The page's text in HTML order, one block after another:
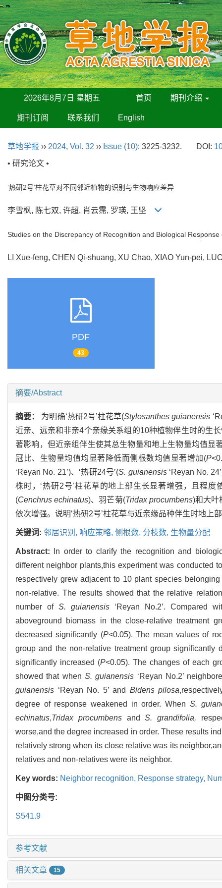
2026年8月7日 星期五 首页 期刊介绍
期刊订阅 联系我们 English
草地学报 ›› 2024, Vol. 32 ›› Issue (10): 3225-3232. DOI:
• 研究论文 •
‘热研2号’柱花草对不同邻近植物的识别与生物响应差异
李雪枫, 陈七双, 许超, 肖云霈, 罗瑛, 王坚
Studies on the Discrepancy of Recognition and Biological
LI Xue-feng, CHEN Qi-shuang, XU Chao, XIAO Yun-pei,
PDF
43
摘要/Abstract
摘要： 为明确‘热研2号’柱花草(Stylosanthes guianensis
近亲、远亲和非亲4个亲缘关系组的10种植物伴生时的生
著影响，但近亲组伴生使其总生物量和地上生物量均值显
冠比、生物量均值均显著降低而侧根数均值显著增加(P
‘Reyan No. 21’)、‘热研24号’(S. guianensis‘Reyan No.
株时，‘热研2号’柱花草的地上部生长显著增强，且程度
(Cenchrus echinatus)、羽芒菊(Tridax procumbens)和大叶
依次增强。说明‘热研2号’柱花草与近亲缘品种伴生时地
关键词: 邻居识别, 响应策略, 侧根数, 分枝数, 生物量分配
Abstract:
In order to clarify the recognition and
different neighbor plants,this experiment was conducted
respectively grew adjacent to 10 plant species
non-relative. The results showed that the relative
number of S. guianensis‘Reyan No.2’. Compared
aboveground biomass in the close-relative treatment
decreased significantly (P<0.05). The mean values of
group and the non-relative treatment group significantly
significantly increased (P<0.05). The changes of each
showed that when S. guianensis ‘Reyan No.2’
guianensis ‘Reyan No. 5’ and Bidens pilosa
degree of response weakened in order. When S.
echinatus,Tridax procumbensandS. grandifolia,
worse,and the degree increased in order. These results
relatively strong when its close relative was its
relatives and non-relatives were its neighbor.
Key words: Neighbor recognition, Response strategy,
中图分类号:
S541.9
参考文献
相关文章 15